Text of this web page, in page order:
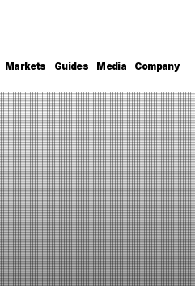
Markets Guides Media Company